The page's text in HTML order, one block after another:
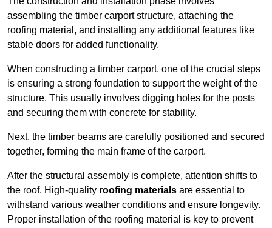
assembling the timber carport structure, attaching the
roofing material, and installing any additional features like
stable doors for added functionality.
When constructing a timber carport, one of the crucial steps
is ensuring a strong foundation to support the weight of the
structure. This usually involves digging holes for the posts
and securing them with concrete for stability.
Next, the timber beams are carefully positioned and secured
together, forming the main frame of the carport.
After the structural assembly is complete, attention shifts to
the roof. High-quality roofing materials are essential to
withstand various weather conditions and ensure longevity.
Proper installation of the roofing material is key to prevent